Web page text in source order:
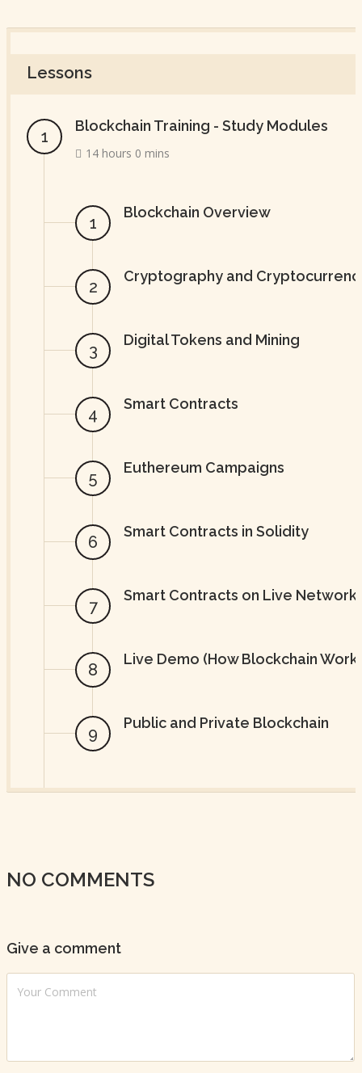
Lessons
Blockchain Training - Study Modules
14 hours 0 mins
Blockchain Overview
Cryptography and
Digital Tokens and Mining
Smart Contracts
Euthereum Campaigns
Smart Contracts in Solidity
Smart Contracts on Live Network
Live Demo (How Blockchain
Public and Private Blockchain
NO COMMENTS
Give a comment